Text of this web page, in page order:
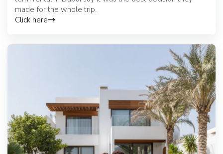
made for the whole trip.
Click here